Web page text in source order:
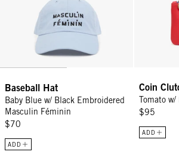
Baseball Hat
Baby Blue w/ Black Embroidered
Masculin Féminin
$70
ADD
Coin
Tomato w/
$95
ADD